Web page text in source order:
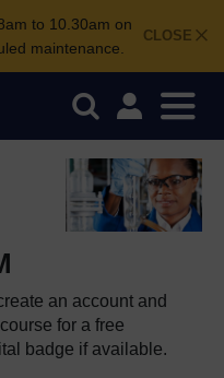
CLOSE
to 10.30am on
maintenance.
an account and
for a free
badge if available.